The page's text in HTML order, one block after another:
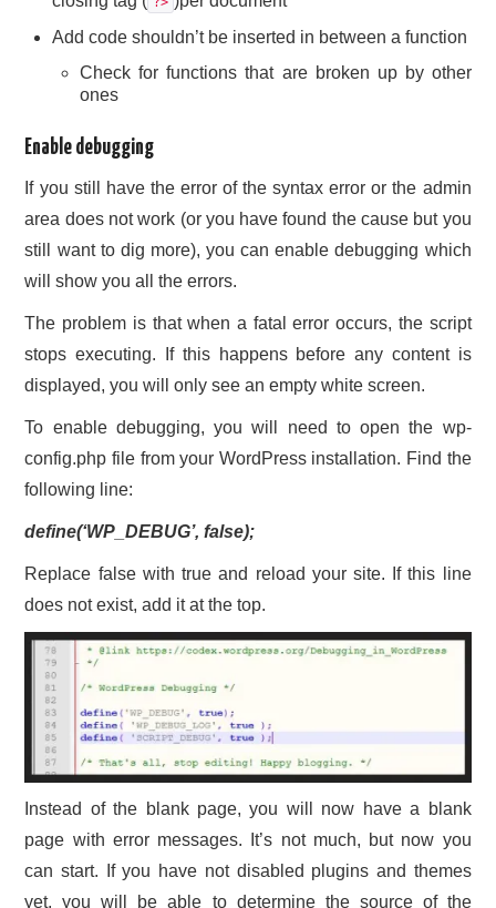
Add code shouldn’t be inserted in between a function
Check for functions that are broken up by other
ones
Enable debugging
If you still have the error of the syntax error or the admin
area does not work (or you have found the cause but you
still want to dig more), you can enable debugging which
will show you all the errors.
The problem is that when a fatal error occurs, the script
stops executing. If this happens before any content is
displayed, you will only see an empty white screen.
To enable debugging, you will need to open the wp-
config.php file from your WordPress installation. Find the
following line:
define(‘WP_DEBUG’, false);
Replace false with true and reload your site. If this line
does not exist, add it at the top.
Instead of the blank page, you will now have a blank
page with error messages. It’s not much, but now you
can start. If you have not disabled plugins and themes
yet, you will be able to determine the source of the